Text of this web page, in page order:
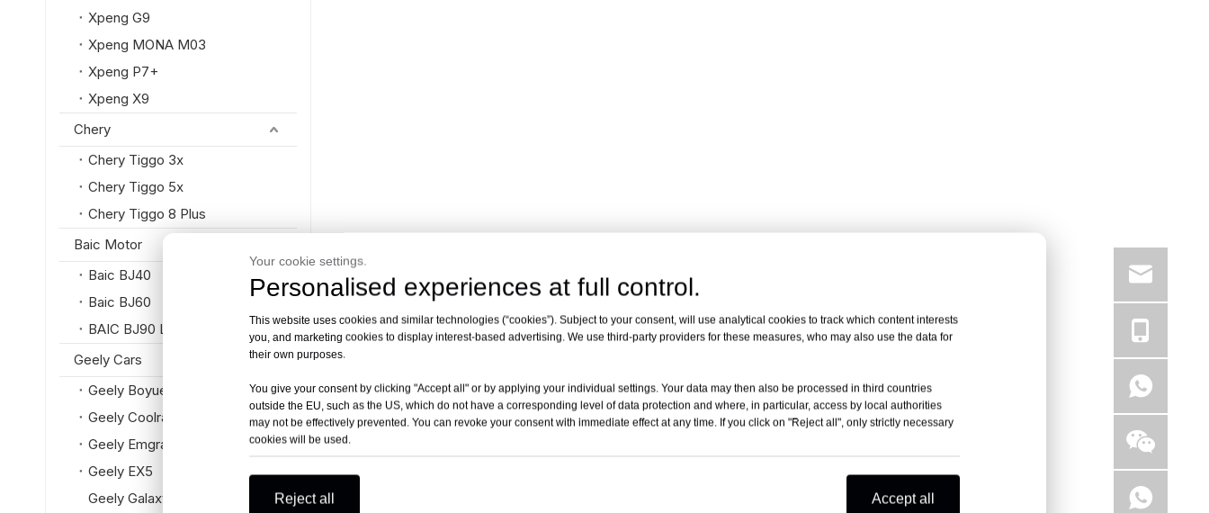
Xpeng G9
Xpeng MONA M03
Xpeng P7+
Xpeng X9
Chery
Chery Tiggo 3x
Chery Tiggo 5x
Chery Tiggo 8 Plus
Baic Motor
Baic BJ40
Baic BJ60
BAIC BJ90 Luxury SUV
Geely Cars
Geely Boyue L
Geely Coolray
Geely Emgrand
Geely EX5
Geely Galaxy
Your cookie settings.
Personalised experiences at full control.
This website uses cookies and similar technologies (“cookies”). Subject to your consent, will use analytical cookies to track which content interests
you, and marketing cookies to display interest-based advertising. We use third-party providers for these measures, who may also use the data for
their own purposes.
You give your consent by clicking "Accept all" or by applying your individual settings. Your data may then also be processed in third countries
outside the EU, such as the US, which do not have a corresponding level of data protection and where, in particular, access by local authorities
may not be effectively prevented. You can revoke your consent with immediate effect at any time. If you click on "Reject all", only strictly necessary
cookies will be used.
Reject all Accept all